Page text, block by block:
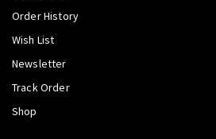
Order History
Wish List
Newsletter
Track Order
Shop